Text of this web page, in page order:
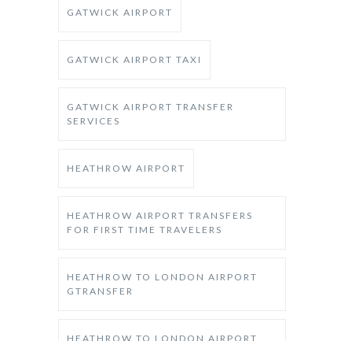
GATWICK AIRPORT
GATWICK AIRPORT TAXI
GATWICK AIRPORT TRANSFER
SERVICES
HEATHROW AIRPORT
HEATHROW AIRPORT TRANSFERS
FOR FIRST TIME TRAVELERS
HEATHROW TO LONDON AIRPORT
GTRANSFER
HEATHROW TO LONDON AIRPORT